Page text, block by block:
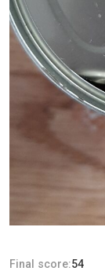
Final score:54